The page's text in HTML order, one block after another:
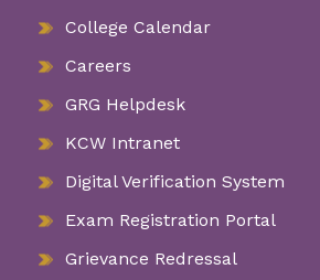
College Calendar
Careers
GRG Helpdesk
KCW Intranet
Digital Verification System
Exam Registration Portal
Grievance Redressal